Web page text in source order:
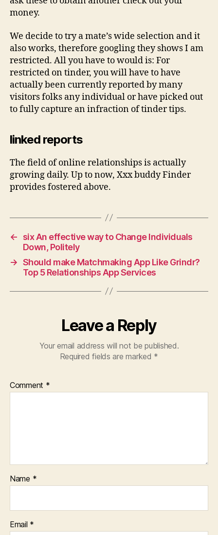
money.
We decide to try a mate’s wide selection and it
also works, therefore googling they shows I am
restricted. All you have to would is: For
restricted on tinder, you will have to have
actually been currently reported by many
visitors folks any individual or have picked out
to fully capture an infraction of tinder tips.
linked reports
The field of online relationships is actually
growing daily. Up to now, Xxx buddy Finder
provides fostered above.
←
six An effective way to Change Individuals
Down, Politely
→ Should make Matchmaking App Like Grindr?
Top 5 Relationships App Services
Leave a Reply
Your email address will not be published.
Required fields are marked *
Comment *
Name *
Email *